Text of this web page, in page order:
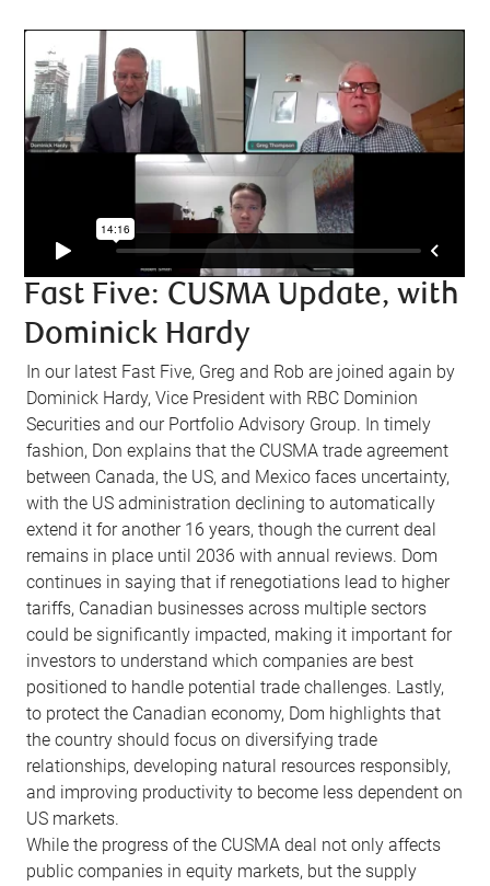
Fast Five: CUSMA Update, with
Dominick Hardy
In our latest Fast Five, Greg and Rob are joined again by
Dominick Hardy, Vice President with RBC Dominion
Securities and our Portfolio Advisory Group. In timely
fashion, Don explains that the CUSMA trade agreement
between Canada, the US, and Mexico faces uncertainty,
with the US administration declining to automatically
extend it for another 16 years, though the current deal
remains in place until 2036 with annual reviews. Dom
continues in saying that if renegotiations lead to higher
tariffs, Canadian businesses across multiple sectors
could be significantly impacted, making it important for
investors to understand which companies are best
positioned to handle potential trade challenges. Lastly,
to protect the Canadian economy, Dom highlights that
the country should focus on diversifying trade
relationships, developing natural resources responsibly,
and improving productivity to become less dependent on
US markets.
While the progress of the CUSMA deal not only affects
public companies in equity markets, but the supply